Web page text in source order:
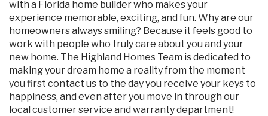
with a Florida home builder who makes your
experience memorable, exciting, and fun. Why are our
homeowners always smiling? Because it feels good to
work with people who truly care about you and your
new home. The Highland Homes Team is dedicated to
making your dream home a reality from the moment
you first contact us to the day you receive your keys to
happiness, and even after you move in through our
local customer service and warranty department!